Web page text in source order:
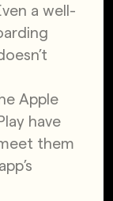
a well-
Apple
have
them